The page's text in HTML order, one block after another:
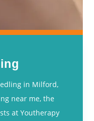
in Milford,
near me, the
at Youtherapy